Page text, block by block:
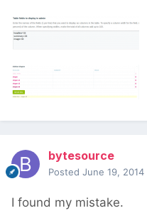
bytesource
Posted June 19, 2014
I found my mistake.